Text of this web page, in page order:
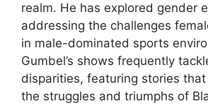
realm. He has explored gender
addressing the challenges
in male-dominated sports
Gumbel’s shows frequently
disparities, featuring stories
the struggles and triumphs of